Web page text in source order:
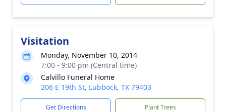
Visitation
Monday, November 10, 2014
7:00 - 9:00 pm (Central time)
Calvillo Funeral Home
206 E 19th St, Lubbock, TX 79403
Get Directions Plant Trees